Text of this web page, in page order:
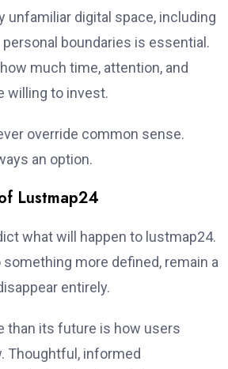
unfamiliar digital space, including
boundaries is essential.
much time, attention, and
willing to invest.
override common sense.
an option.
Lustmap24
what will happen to lustmap24.
more defined, remain a
entirely.
than its future is how users
Thoughtful, informed